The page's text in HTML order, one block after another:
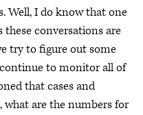
Well, I do know that one
conversations are
try to figure out some
to monitor all of
that cases and
what are the numbers for